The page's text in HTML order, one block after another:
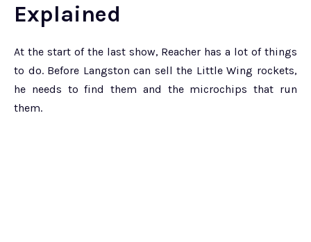
Explained
At the start of the last show, Reacher has a lot of things
to do. Before Langston can sell the Little Wing rockets,
he needs to find them and the microchips that run
them.